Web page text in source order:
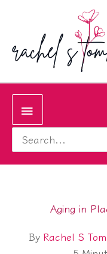
Below
Header
Search
for:
Aging in
By Rachel S